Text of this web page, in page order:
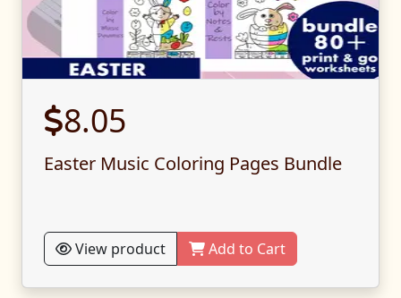
8.05
Easter Music Coloring Pages Bundle
View product Add to Cart